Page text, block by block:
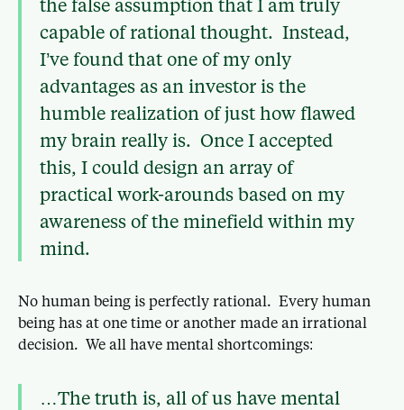
capable of rational thought. Instead,
I’ve found that one of my only
advantages as an investor is the
humble realization of just how flawed
my brain really is. Once I accepted
this, I could design an array of
practical work-arounds based on my
awareness of the minefield within my
mind.
No human being is perfectly rational. Every human
being has at one time or another made an irrational
decision. We all have mental shortcomings:
…The truth is, all of us have mental